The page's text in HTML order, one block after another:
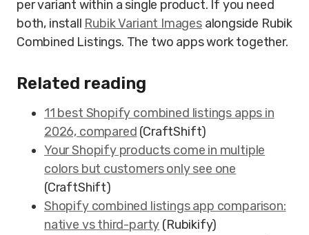
per variant within a single product. If you need
both, install Rubik Variant Imagesalongside Rubik
Combined Listings. The two apps work together.
Related reading
11 best Shopify combined listings apps in
2026, compared (CraftShift)
Your Shopify products come in multiple
colors but customers only see one
(CraftShift)
Shopify combined listings app comparison:
native vs third-party (Rubikify)